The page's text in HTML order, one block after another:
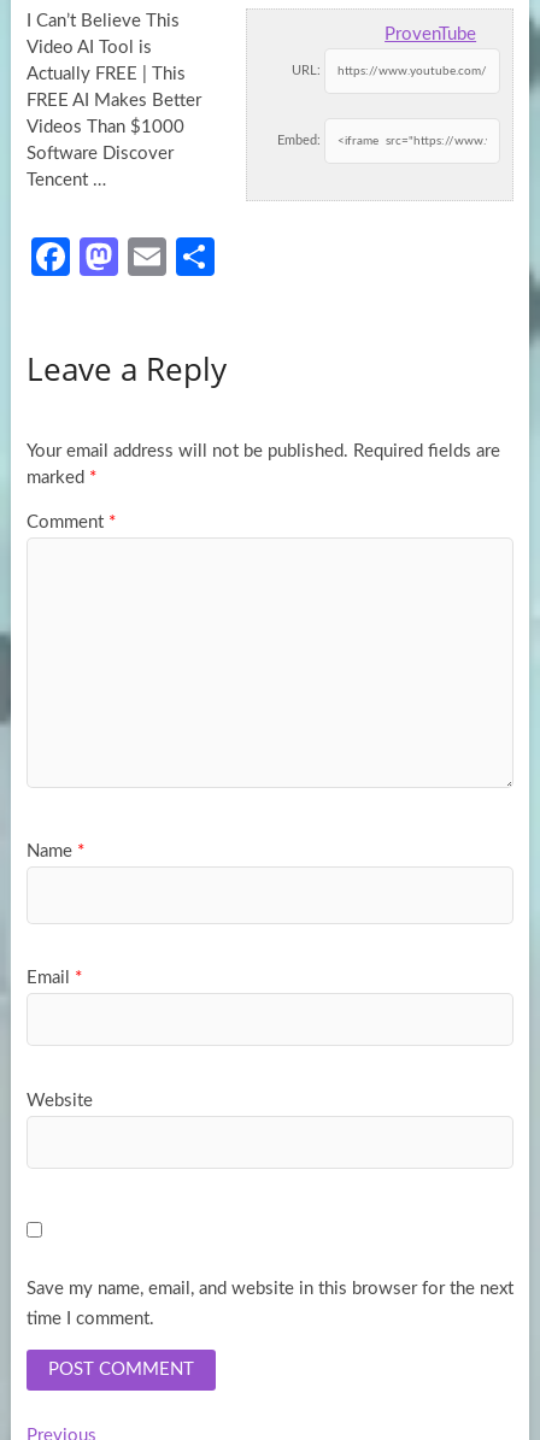
ProvenTube
URL:
Embed:
I Can’t Believe This
Video AI Tool is
Actually FREE | This
FREE AI Makes Better
Videos Than $1000
Software Discover
Tencent …
Fa
o
k
M
d
n
E
e
Leave a Reply
Your email address will not be published. Required fields are
marked *
Comment *
Name *
Email *
Website
Save my name, email, and website in this browser for the next
time I comment.
PreviousPrevious